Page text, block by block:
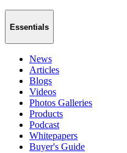
Essentials
News
Articles
Blogs
Videos
Photos Galleries
Products
Podcast
Whitepapers
Buyer's Guide